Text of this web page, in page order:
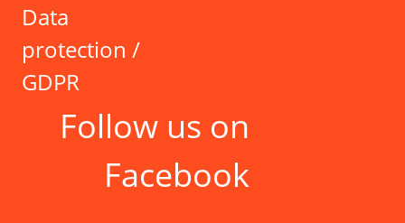
Data
protection /
GDPR
Follow us on
Facebook